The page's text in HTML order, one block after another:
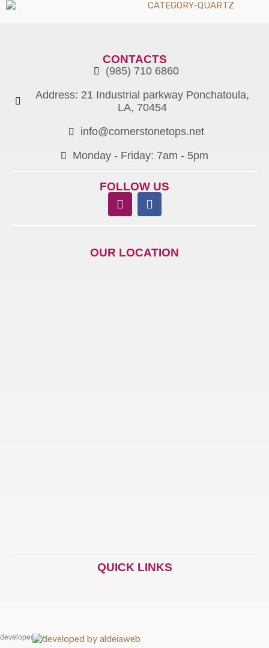
CONTACTS
(985) 710 6860
Address: 21 Industrial parkway Ponchatoula,
LA, 70454
info@cornerstonetops.net
Monday - Friday: 7am - 5pm ​
FOLLOW US
OUR LOCATION
QUICK LINKS
developed by